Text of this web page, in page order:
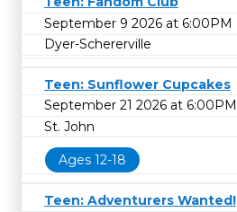
September 9 2026 at 6:00PM
Dyer-Schererville
Teen: Sunflower Cupcakes
September 21 2026 at 6:00PM
St. John
Ages 12-18
Teen: Adventurers Wanted!